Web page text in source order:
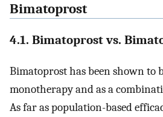
Bimatoprost
4.1. Bimatoprost vs.
Bimatoprost has been shown to
monotherapy and as a
As far as population-based